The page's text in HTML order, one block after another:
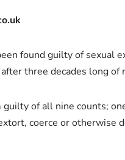
found guilty of sexual
three decades long
of all nine counts;
coerce or